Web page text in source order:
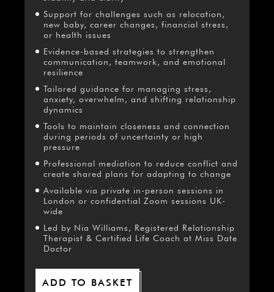
Support for challenges such as relocation,
new baby, career changes, financial stress,
or health issues
Evidence-based strategies to strengthen
communication, teamwork, and emotional
resilience
Tailored guidance for managing stress,
anxiety, overwhelm, and shifting relationship
dynamics
Tools to maintain closeness and connection
during periods of uncertainty or high
pressure
Professional mediation to reduce conflict and
create shared plans for adapting to change
Available via private in-person sessions in
London or confidential Zoom sessions UK-
wide
Led by Nia Williams, Registered Relationship
Therapist & Certified Life Coach at Miss Date
Doctor
ADD TO BASKET